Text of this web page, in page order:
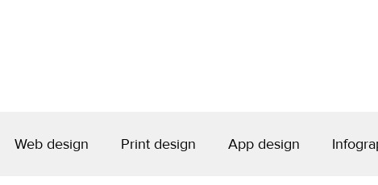
Web design Print design App design